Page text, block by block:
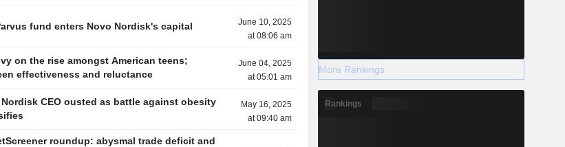
fund enters Novo Nordisk's capital
June 10, 2025
at 08:06 am
on the rise amongst American teens;
effectiveness and reluctance
June 04, 2025
at 05:01 am
Nordisk CEO ousted as battle against obesity
May 16, 2025
at 09:40 am
roundup: abysmal trade deficit and
More Rankings
Rankings